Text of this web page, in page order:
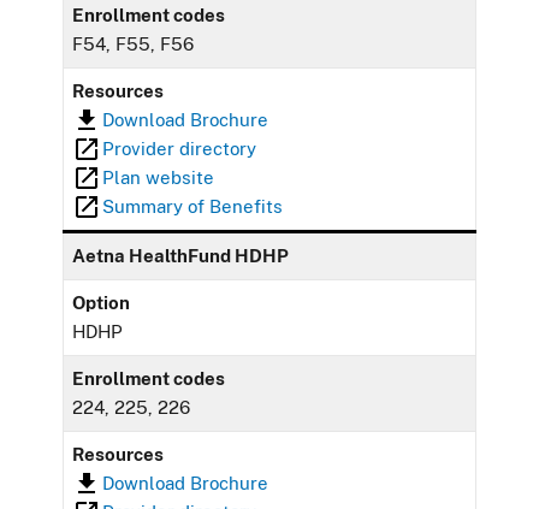
Enrollment codes
F54, F55, F56
Resources
Download Brochure
Provider directory
Plan website
Summary of Benefits
Aetna HealthFund HDHP
Option
HDHP
Enrollment codes
224, 225, 226
Resources
Download Brochure